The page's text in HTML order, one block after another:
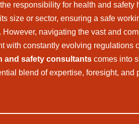
responsibility for health and
size or sector, ensuring a safe
navigating the vast and
constantly evolving regulations
and safety consultants comes into
blend of expertise, foresight,